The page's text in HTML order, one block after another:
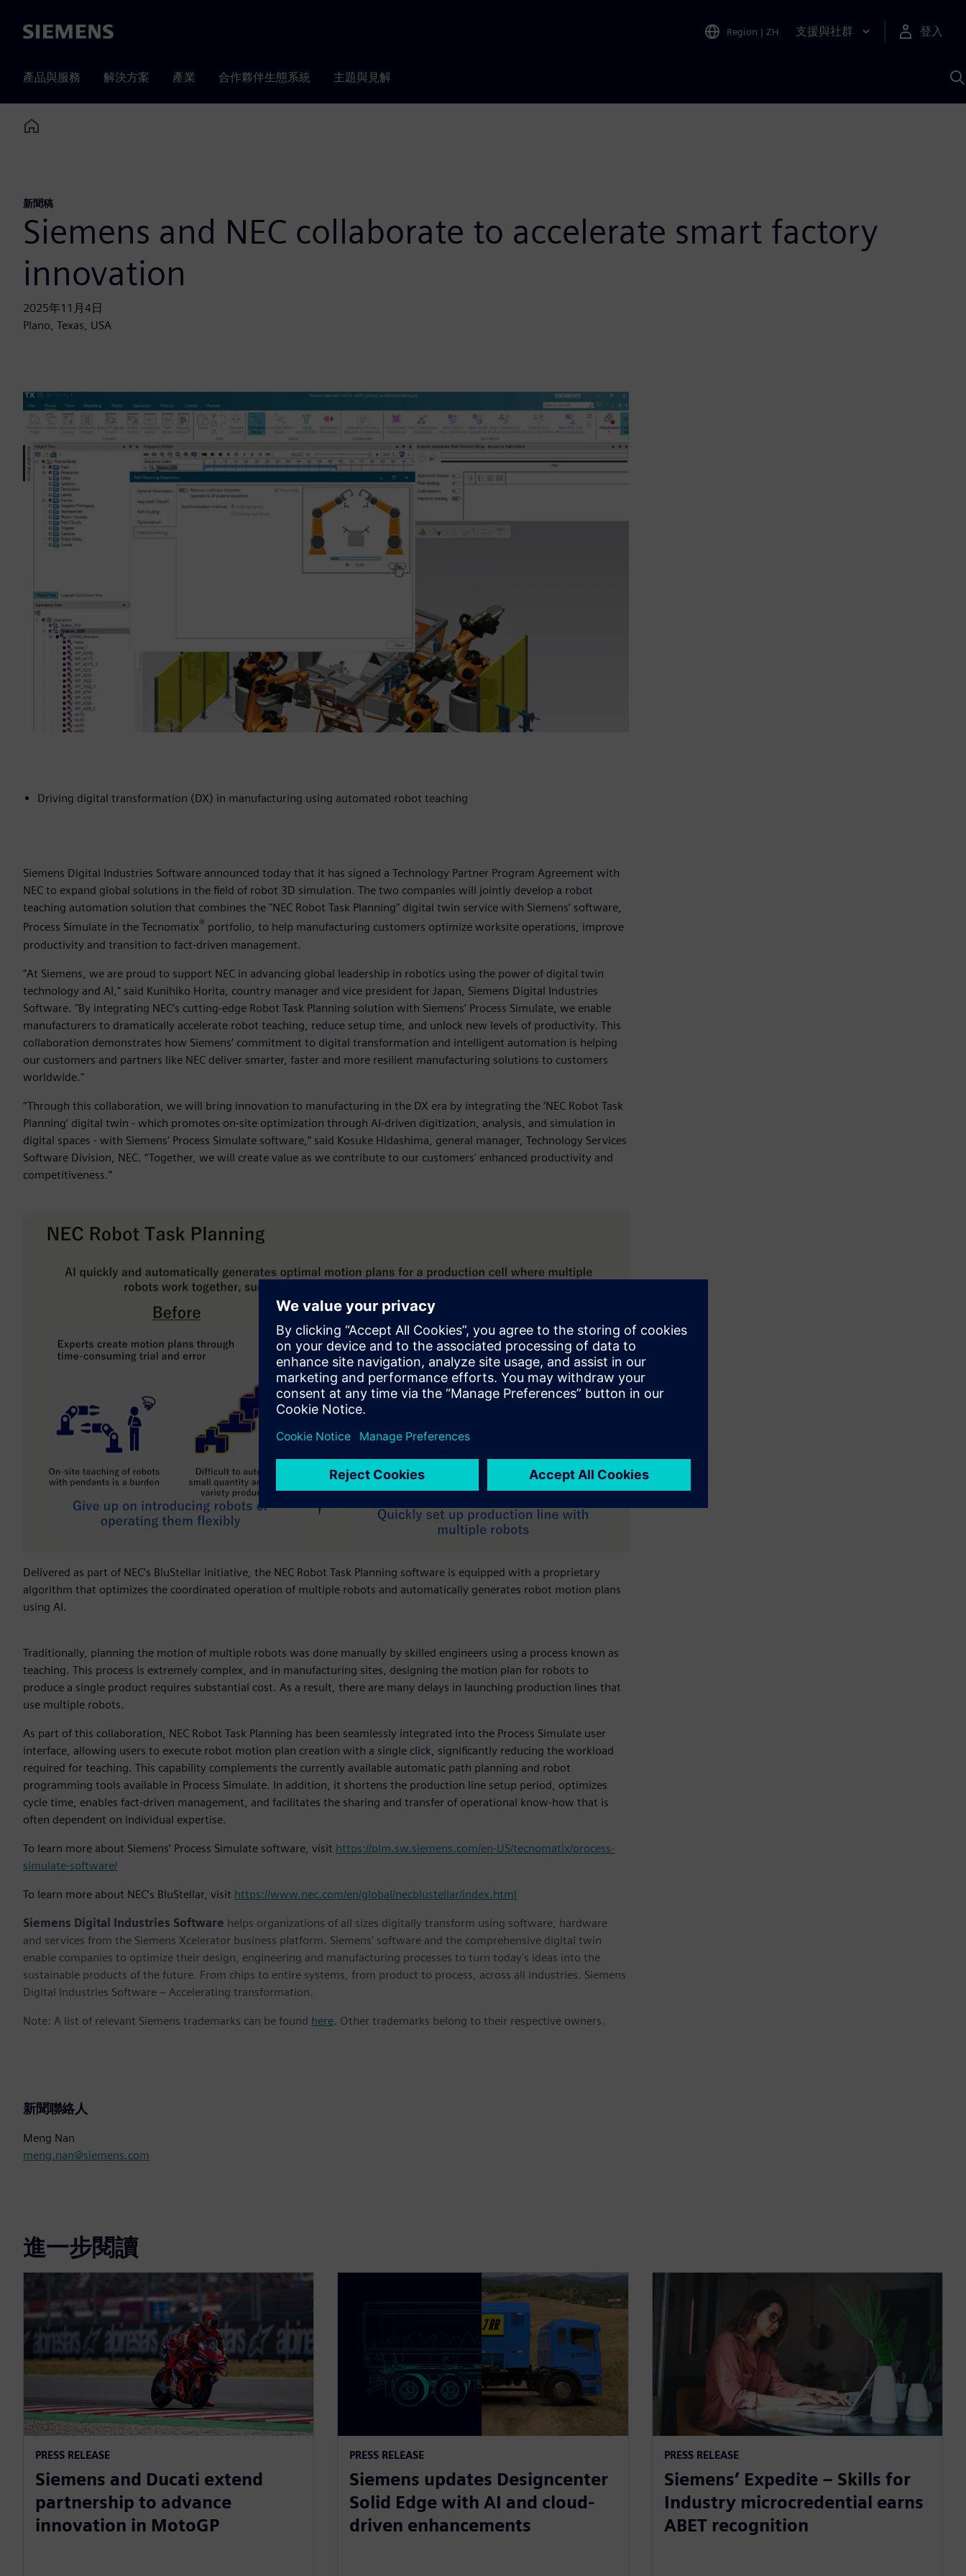
Siemens Region | ZH 支援與社群 登入
產品與服務 解決方案 產業 合作夥伴生態系統 主題與見解
Home
新聞稿
Siemens and NEC collaborate to accelerate smart factory
innovation
2025年11月4日
Plano, Texas, USA
Driving digital transformation (DX) in manufacturing using automated robot teaching
Siemens Digital Industries Software announced today that it has signed a Technology Partner Program Agreement with
NEC to expand global solutions in the field of robot 3D simulation. The two companies will jointly develop a robot
teaching automation solution that combines the "NEC Robot Task Planning" digital twin service with Siemens’ software,
Process Simulate in the Tecnomatix® portfolio, to help manufacturing customers optimize worksite operations, improve
productivity and transition to fact-driven management.
"At Siemens, we are proud to support NEC in advancing global leadership in robotics using the power of digital twin
technology and AI," said Kunihiko Horita, country manager and vice president for Japan, Siemens Digital Industries
Software. "By integrating NEC’s cutting-edge Robot Task Planning solution with Siemens’ Process Simulate, we enable
manufacturers to dramatically accelerate robot teaching, reduce setup time, and unlock new levels of productivity. This
collaboration demonstrates how Siemens’ commitment to digital transformation and intelligent automation is helping
our customers and partners like NEC deliver smarter, faster and more resilient manufacturing solutions to customers
worldwide."
“Through this collaboration, we will bring innovation to manufacturing in the DX era by integrating the ‘NEC Robot Task
Planning’ digital twin - which promotes on-site optimization through AI-driven digitization, analysis, and simulation in
digital spaces - with Siemens' Process Simulate software,” said Kosuke Hidashima, general manager, Technology Services
Software Division, NEC. “Together, we will create value as we contribute to our customers' enhanced productivity and
competitiveness.”
Delivered as part of NEC’s BluStellar initiative, the NEC Robot Task Planning software is equipped with a proprietary
algorithm that optimizes the coordinated operation of multiple robots and automatically generates robot motion plans
using AI.
Traditionally, planning the motion of multiple robots was done manually by skilled engineers using a process known as
teaching. This process is extremely complex, and in manufacturing sites, designing the motion plan for robots to
produce a single product requires substantial cost. As a result, there are many delays in launching production lines that
use multiple robots.
As part of this collaboration, NEC Robot Task Planning has been seamlessly integrated into the Process Simulate user
interface, allowing users to execute robot motion plan creation with a single click, significantly reducing the workload
required for teaching. This capability complements the currently available automatic path planning and robot
programming tools available in Process Simulate. In addition, it shortens the production line setup period, optimizes
cycle time, enables fact-driven management, and facilitates the sharing and transfer of operational know-how that is
often dependent on individual expertise.
To learn more about Siemens’ Process Simulate software, visit https://plm.sw.siemens.com/en-US/tecnomatix/process-
simulate-software/
To learn more about NEC’s BluStellar, visit https://www.nec.com/en/global/necblustellar/index.html
Siemens Digital Industries Software helps organizations of all sizes digitally transform using software, hardware
and services from the Siemens Xcelerator business platform. Siemens' software and the comprehensive digital twin
enable companies to optimize their design, engineering and manufacturing processes to turn today's ideas into the
sustainable products of the future. From chips to entire systems, from product to process, across all industries. Siemens
Digital Industries Software – Accelerating transformation.
Note: A list of relevant Siemens trademarks can be found here. Other trademarks belong to their respective owners.
新聞聯絡人
Meng Nan
meng.nan@siemens.com
進一步閱讀
PRESS RELEASE
Siemens and Ducati extend
partnership to advance
innovation in MotoGP
PRESS RELEASE
Siemens updates Designcenter
Solid Edge with AI and cloud-
driven enhancements
PRESS RELEASE
Siemens’ Expedite – Skills for
Industry microcredential earns
ABET recognition